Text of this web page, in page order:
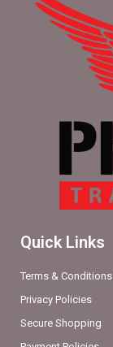
Quick Links
Terms & Conditions
Privacy Policies
Secure Shopping